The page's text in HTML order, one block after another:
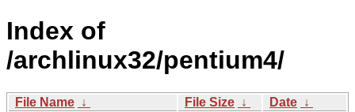
Index of
/archlinux32/pentium4/
File Name ↓ File Size ↓ Date ↓